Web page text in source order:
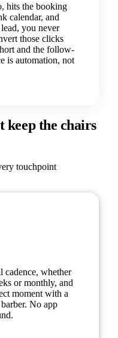
hits the booking
calendar, and
you never
those clicks
and the follow-
is automation, not
keep the chairs
touchpoint
cadence, whether
or monthly, and
moment with a
No app